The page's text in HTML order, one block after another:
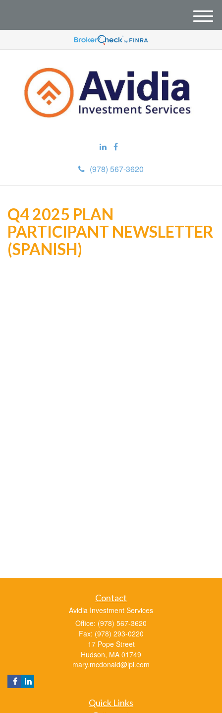
(978) 567-3620
M
e
u
Q4 2025 PLAN
PARTICIPANT NEWSLETTER
(SPANISH)
Contact
Avidia Investment Services
Office: (978) 567-3620
Fax: (978) 293-0220
17 Pope Street
Hudson, MA 01749
mary.mcdonald@lpl.com
Quick Links